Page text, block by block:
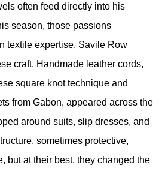
often feed directly into his
season, those passions
textile expertise, Savile Row
craft. Handmade leather cords,
square knot technique and
from Gabon, appeared across the
around suits, slip dresses, and
sometimes protective,
but at their best, they changed the